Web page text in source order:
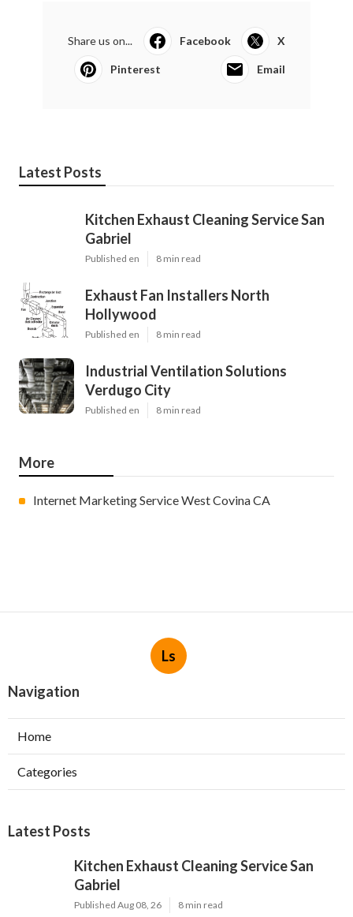
Share us on... Facebook X
Pinterest Email
Latest Posts
Kitchen Exhaust Cleaning Service San
Gabriel
Published en 8 min read
Exhaust Fan Installers North
Hollywood
Published en 8 min read
Industrial Ventilation Solutions
Verdugo City
Published en 8 min read
More
Internet Marketing Service West Covina CA
Ls
Navigation
Home
Categories
Latest Posts
Kitchen Exhaust Cleaning Service San
Gabriel
Published Aug 08, 26 8 min read